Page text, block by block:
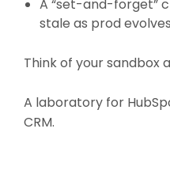
A “set-and-forget”
stale as prod
Think of your sandbox
A laboratory for
CRM.